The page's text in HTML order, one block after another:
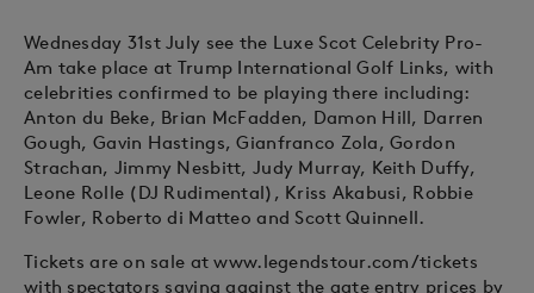
Wednesday 31st July see the Luxe Scot Celebrity Pro-
Am take place at Trump International Golf Links, with
celebrities confirmed to be playing there including:
Anton du Beke, Brian McFadden, Damon Hill, Darren
Gough, Gavin Hastings, Gianfranco Zola, Gordon
Strachan, Jimmy Nesbitt, Judy Murray, Keith Duffy,
Leone Rolle (DJ Rudimental), Kriss Akabusi, Robbie
Fowler, Roberto di Matteo and Scott Quinnell.
Tickets are on sale at www.legendstour.com/tickets
with spectators saving against the gate entry prices by